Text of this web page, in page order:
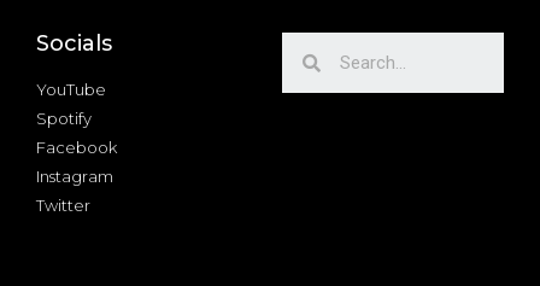
Socials
YouTube
Spotify
Facebook
Instagram
Twitter